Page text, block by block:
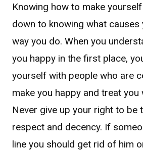
Knowing how to make
down to knowing what causes
way you do. When you
you happy in the first place,
yourself with people who are
make you happy and treat you
Never give up your right to be
respect and decency. If
line you should get rid of him